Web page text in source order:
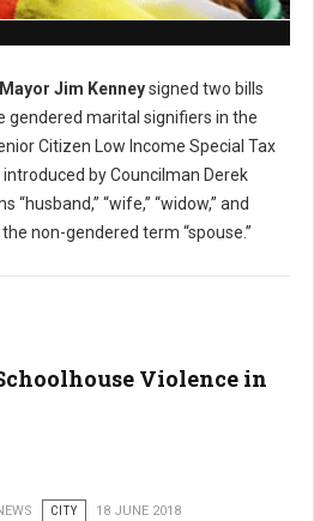
Jim Kenneysigned two bills
gendered marital signifiers in the
Citizen Low Income Special Tax
by Councilman Derek
“wife,” “widow,” and
non-gendered term “spouse.”
Violence in
CITY 18 JUNE 2018